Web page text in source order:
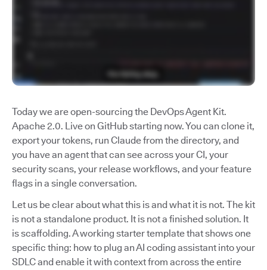
Today we are open-sourcing the DevOps Agent Kit.
Apache 2.0. Live on GitHub starting now. You can clone it,
export your tokens, run Claude from the directory, and
you have an agent that can see across your CI, your
security scans, your release workflows, and your feature
flags in a single conversation.
Let us be clear about what this is and what it is not. The kit
is not a standalone product. It is not a finished solution. It
is scaffolding. A working starter template that shows one
specific thing: how to plug an AI coding assistant into your
SDLC and enable it with context from across the entire